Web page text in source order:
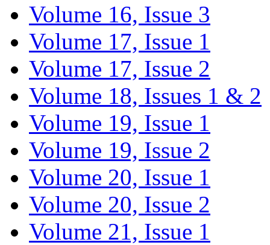
Volume 16, Issue 3
Volume 17, Issue 1
Volume 17, Issue 2
Volume 18, Issues 1 & 2
Volume 19, Issue 1
Volume 19, Issue 2
Volume 20, Issue 1
Volume 20, Issue 2
Volume 21, Issue 1